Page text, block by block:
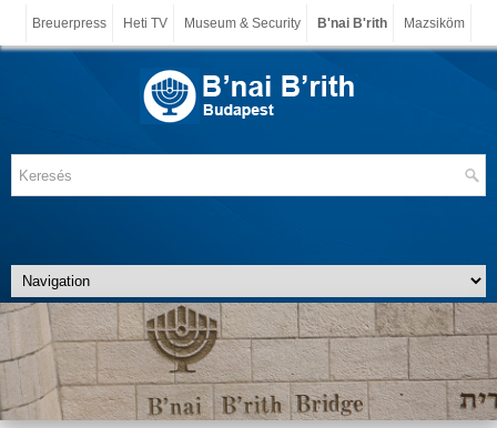
Breuerpress Heti TV Museum & Security B'nai B'rith Mazsiköm